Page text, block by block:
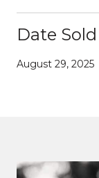
Date Sold
August 29, 2025